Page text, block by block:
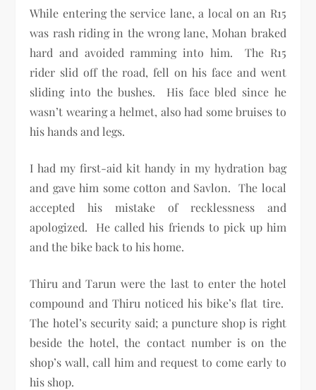
While entering the service lane, a local on an R15
was rash riding in the wrong lane, Mohan braked
hard and avoided ramming into him. The R15
rider slid off the road, fell on his face and went
sliding into the bushes. His face bled since he
wasn’t wearing a helmet, also had some bruises to
his hands and legs.
I had my first-aid kit handy in my hydration bag
and gave him some cotton and Savlon. The local
accepted his mistake of recklessness and
apologized. He called his friends to pick up him
and the bike back to his home.
Thiru and Tarun were the last to enter the hotel
compound and Thiru noticed his bike’s flat tire.
The hotel’s security said; a puncture shop is right
beside the hotel, the contact number is on the
shop’s wall, call him and request to come early to
his shop.